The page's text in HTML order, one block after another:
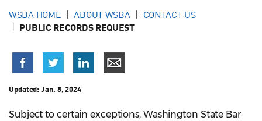
WSBA HOME ABOUT WSBA CONTACT US
PUBLIC RECORDS REQUEST
Updated:Jan. 8, 2024
Subject to certain exceptions, Washington State Bar